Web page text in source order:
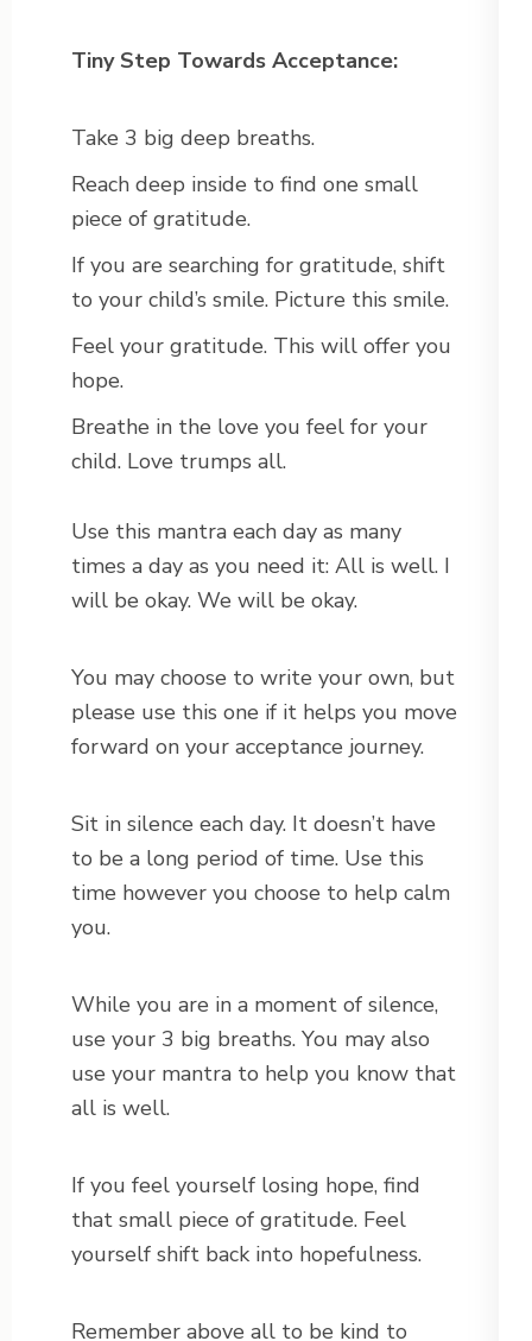
Tiny Step Towards Acceptance:
Take 3 big deep breaths.
Reach deep inside to find one small
piece of gratitude.
If you are searching for gratitude, shift
to your child’s smile. Picture this smile.
Feel your gratitude. This will offer you
hope.
Breathe in the love you feel for your
child. Love trumps all.
Use this mantra each day as many
times a day as you need it: All is well. I
will be okay. We will be okay.
You may choose to write your own, but
please use this one if it helps you move
forward on your acceptance journey.
Sit in silence each day. It doesn’t have
to be a long period of time. Use this
time however you choose to help calm
you.
While you are in a moment of silence,
use your 3 big breaths. You may also
use your mantra to help you know that
all is well.
If you feel yourself losing hope, find
that small piece of gratitude. Feel
yourself shift back into hopefulness.
Remember above all to be kind to